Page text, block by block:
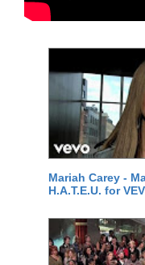
Mariah Carey -
H.A.T.E.U. for